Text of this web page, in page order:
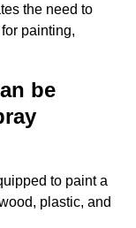
the need to
painting,
be
to paint a
plastic, and